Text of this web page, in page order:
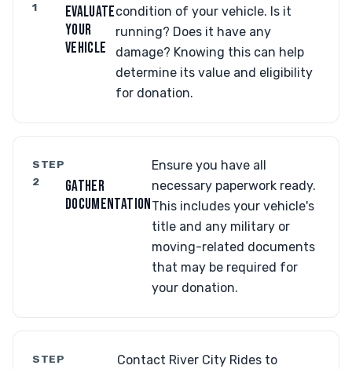
1
EVALUATE
YOUR
VEHICLE
condition of your vehicle. Is it
running? Does it have any
damage? Knowing this can help
determine its value and eligibility
for donation.
STEP
2
GATHER
DOCUMENTATION
Ensure you have all
necessary paperwork ready.
This includes your vehicle's
title and any military or
moving-related documents
that may be required for
your donation.
STEP
Contact River City Rides to